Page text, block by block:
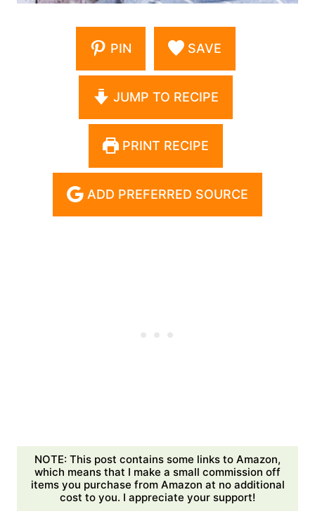
PIN SAVE
JUMP TO RECIPE
PRINT RECIPE
ADD PREFERRED SOURCE
NOTE: This post contains some links to Amazon,
which means that I make a small commission off
items you purchase from Amazon at no additional
cost to you. I appreciate your support!